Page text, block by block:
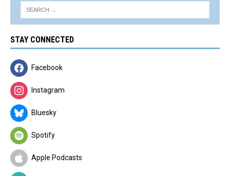
STAY CONNECTED
Facebook
Instagram
Bluesky
Spotify
Apple Podcasts